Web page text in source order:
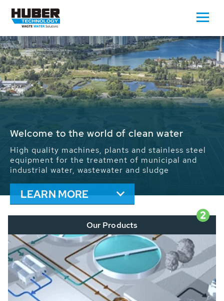
Waste Water - Process Water - Potable
We drive forward the sustainable use of water,
energy and resources: With its more than 65,000
installations worldwide HUBER applications
contribute to the solutions of the global water
problems.
LEARN MORE
2
Our Products